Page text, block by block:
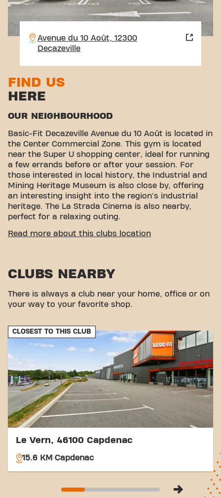
Avenue du 10 Août, 12300
Decazeville
FIND US
HERE
OUR NEIGHBOURHOOD
Basic-Fit Decazeville Avenue du 10 Août is located in
the Center Commercial Zone. This gym is located
near the Super U shopping center, ideal for running
a few errands before or after your session. For
those interested in local history, the Industrial and
Mining Heritage Museum is also close by, offering
an interesting insight into the region's industrial
heritage. The La Strada Cinema is also nearby,
perfect for a relaxing outing.
CONVENIENT ACCESSIBILITY
Parking:You can park at the Basic-Fit car park.
the club.
With our convenient location and various transport
Août in Decazevilleand be part of our fitness
community.
Read more about this clubs location
CLUBS NEARBY
There is always a club near your home, office or on
your way to your favorite shop.
CLOSEST TO THIS CLUB
Le Vern, 46100 Capdenac
15.6 KM Capdenac